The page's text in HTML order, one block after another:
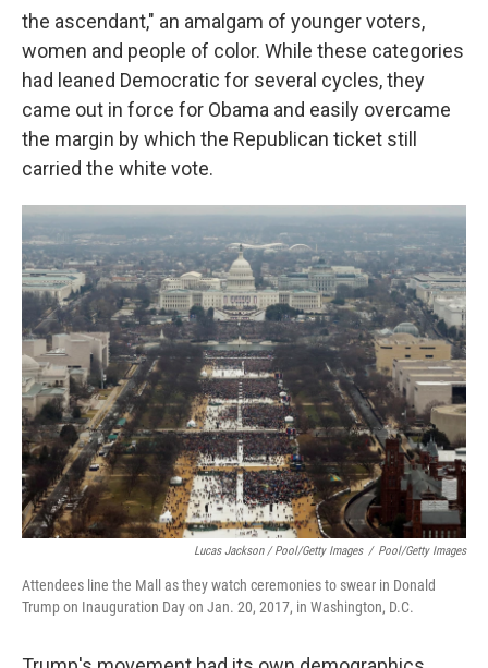
the ascendant," an amalgam of younger voters,
women and people of color. While these categories
had leaned Democratic for several cycles, they
came out in force for Obama and easily overcame
the margin by which the Republican ticket still
carried the white vote.
Lucas Jackson / Pool/Getty Images / Pool/Getty Images
Attendees line the Mall as they watch ceremonies to swear in Donald
Trump on Inauguration Day on Jan. 20, 2017, in Washington, D.C.